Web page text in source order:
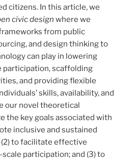
citizens. In this article, we
civic design where we
from public
and design thinking to
can play in lowering
participation, scaffolding
and providing flexible
skills, availability, and
our novel theoretical
the key goals associated with
inclusive and sustained
to facilitate effective
participation; and (3) to